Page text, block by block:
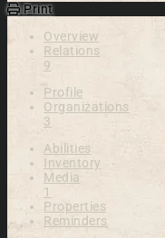
Print
Overview
Relations
9
Profile
Organizations
3
Abilities
Inventory
Media
1
Properties
Reminders